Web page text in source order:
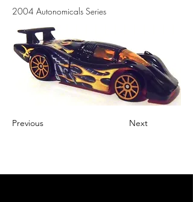
2004 Autonomicals Series
Previous Next